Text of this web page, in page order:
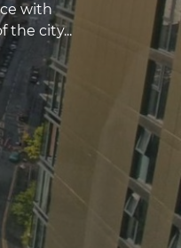
with
the city...